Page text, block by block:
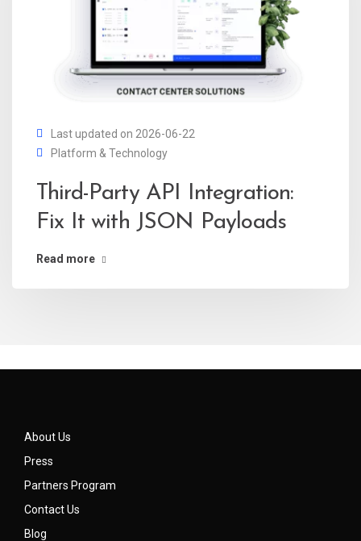
Last updated on 2026-06-22
Platform & Technology
Third-Party API Integration:
Fix It with JSON Payloads
Read more
About Us
Press
Partners Program
Contact Us
Blog